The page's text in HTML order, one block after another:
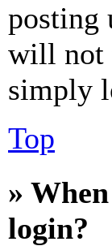
posting
will not
simply
Top
»
login?